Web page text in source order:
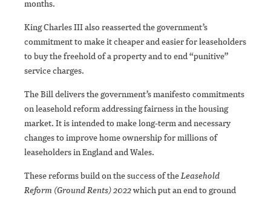
months.
King Charles III also reasserted the government’s
commitment to make it cheaper and easier for leaseholders
to buy the freehold of a property and to end “punitive”
service charges.
The Bill delivers the government’s manifesto commitments
on leasehold reform addressing fairness in the housing
market. It is intended to make long-term and necessary
changes to improve home ownership for millions of
leaseholders in England and Wales.
These reforms build on the success of theLeasehold
Reform (Ground Rents) 2022which put an end to ground